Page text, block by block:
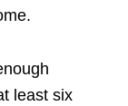
least six